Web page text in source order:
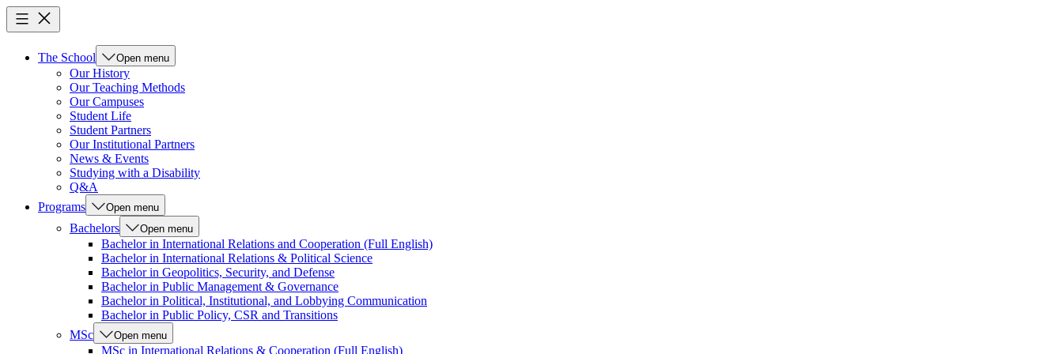
The School Open menu
Our History
Our Teaching Methods
Our Campuses
Student Life
Student Partners
Our Institutional Partners
News & Events
Studying with a Disability
Q&A
Programs
Open menu
Bachelors Open menu
Bachelor in International Relations and Cooperation (Full English)
Bachelor in International Relations & Political Science
Bachelor in Geopolitics, Security, and Defense
Bachelor in Public Management & Governance
Bachelor in Political, Institutional, and Lobbying Communication
Bachelor in Public Policy, CSR and Transitions
MSc
Open menu
MSc in International Relations & Cooperation (Full English)